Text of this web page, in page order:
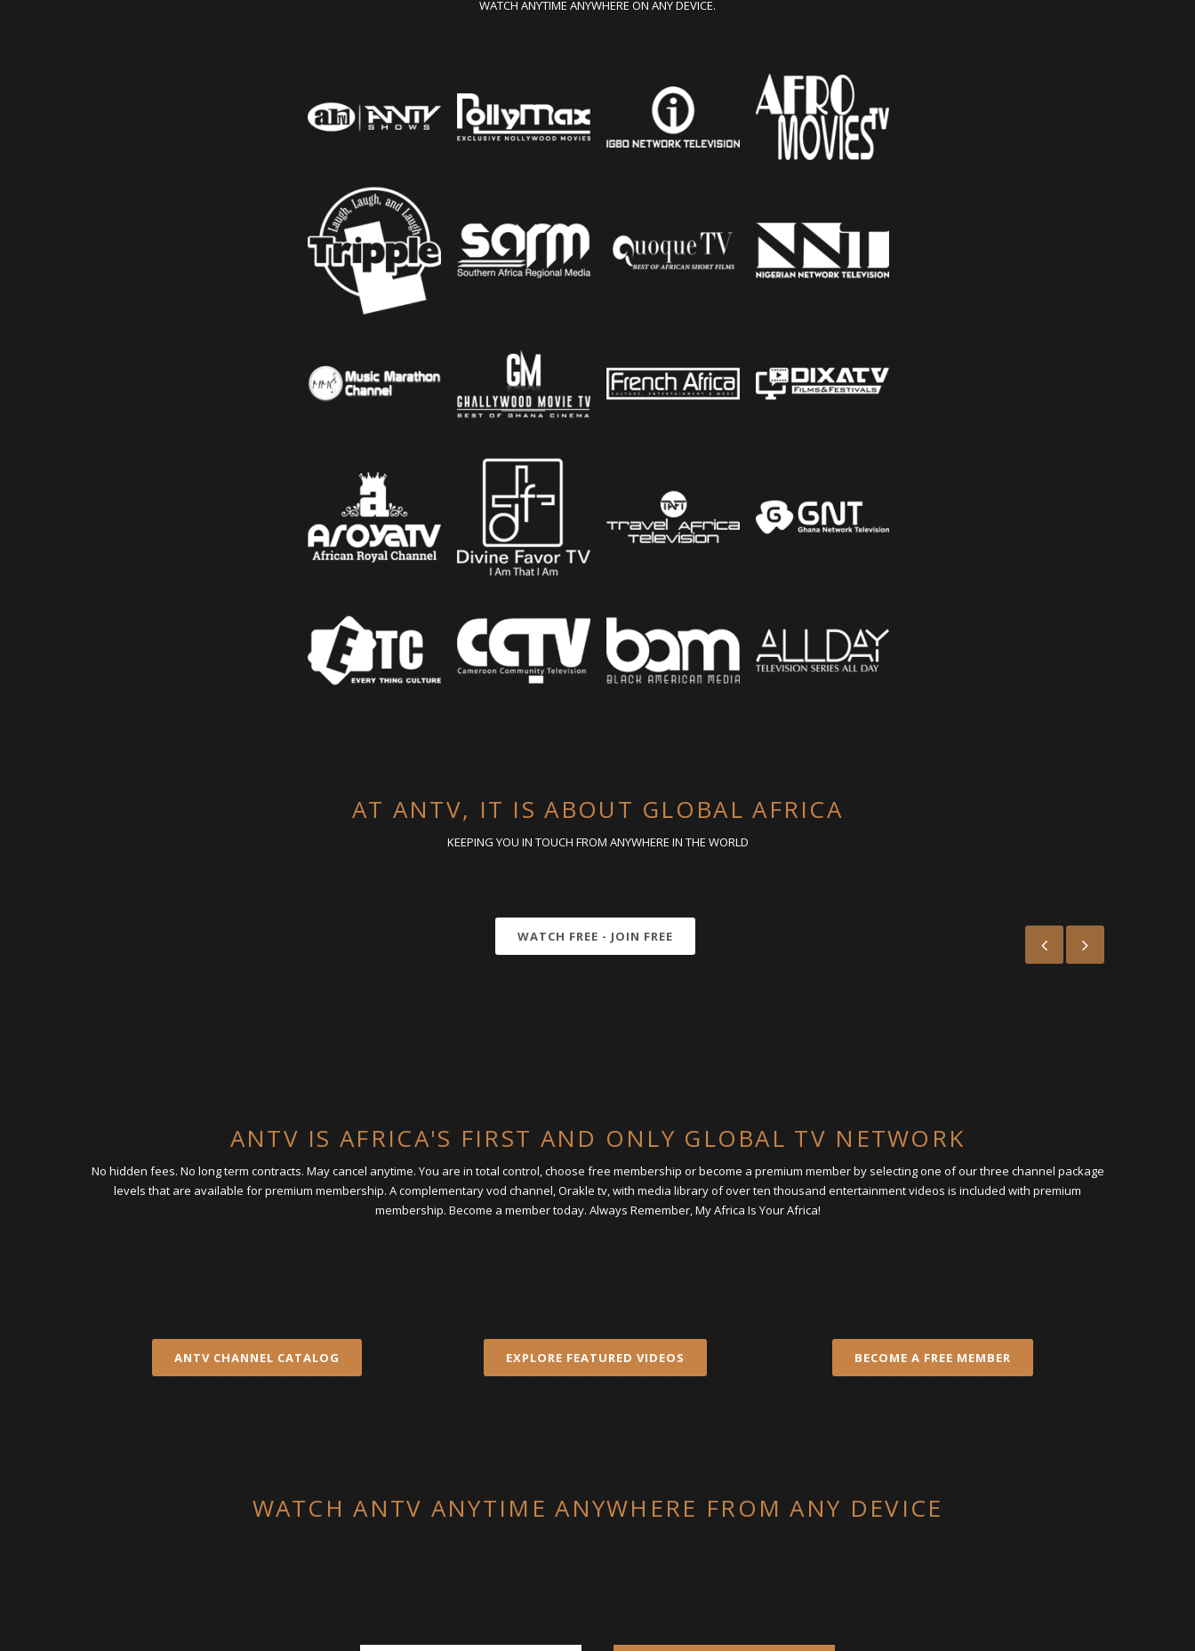
WATCH ANYTIME ANYWHERE ON ANY DEVICE.
AT ANTV, IT IS ABOUT GLOBAL AFRICA
KEEPING YOU IN TOUCH FROM ANYWHERE IN THE WORLD
WATCH FREE - JOIN FREE
ANTV IS AFRICA'S FIRST AND ONLY GLOBAL TV NETWORK
No hidden fees. No long term contracts. May cancel anytime. You are in total control, choose free membership or become a premium member by selecting one of our three channel package
levels that are available for premium membership. A complementary vod channel, Orakle tv, with media library of over ten thousand entertainment videos is included with premium
membership. Become a member today. Always Remember, My Africa Is Your Africa!
ANTV CHANNEL CATALOG EXPLORE FEATURED VIDEOS BECOME A FREE MEMBER
WATCH ANTV ANYTIME ANYWHERE FROM ANY DEVICE